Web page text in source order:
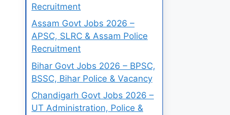
Recruitment
Assam Govt Jobs 2026 –
APSC, SLRC & Assam Police
Recruitment
Bihar Govt Jobs 2026 – BPSC,
BSSC, Bihar Police & Vacancy
Chandigarh Govt Jobs 2026 –
UT Administration, Police &